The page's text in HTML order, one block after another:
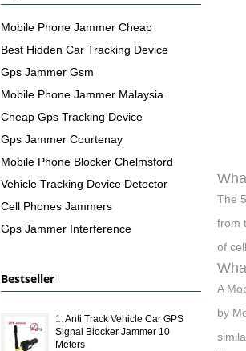
The
from
of
A
by
Mobile Phone Jammer Cheap
Best Hidden Car Tracking Device
Gps Jammer Gsm
Mobile Phone Jammer Malaysia
Cheap Gps Tracking Device
Gps Jammer Courtenay
Mobile Phone Blocker Chelmsford
Vehicle Tracking Device Detector
Cell Phones Jammers
Gps Jammer Interference
Bestseller
1. Anti Track Vehicle Car GPS
Signal Blocker Jammer 10
Meters